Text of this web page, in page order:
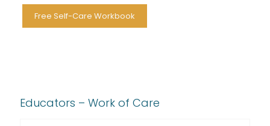
Free Self-Care Workbook
Educators – Work of Care